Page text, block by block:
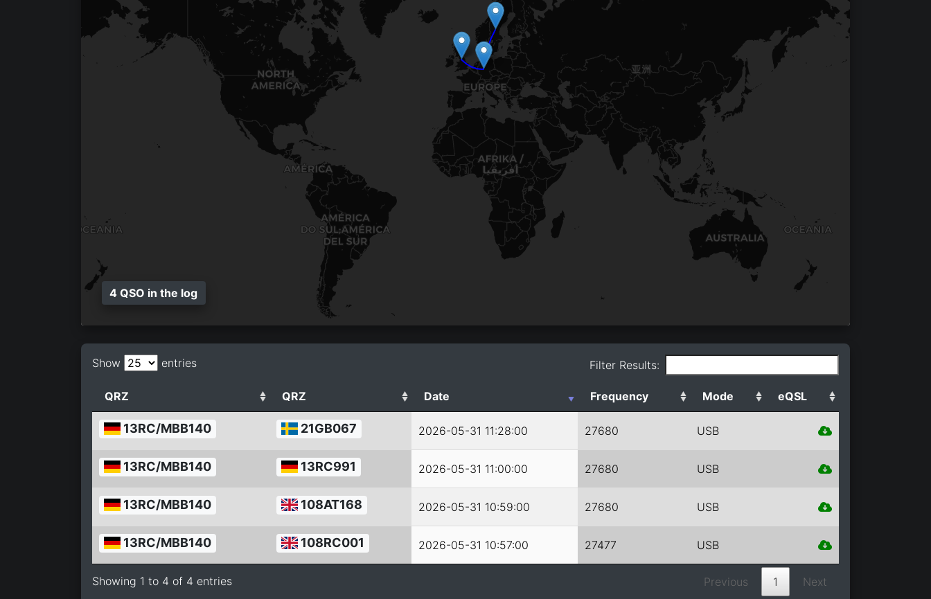
4 QSO in the log
Show entries Filter Results:
QRZ QRZ Date Frequency Mode eQSL
13RC/MBB140 21GB067 2026-05-31 11:28:00 27680 USB
13RC/MBB140 13RC991 2026-05-31 11:00:00 27680 USB
13RC/MBB140 108AT168 2026-05-31 10:59:00 27680 USB
13RC/MBB140 108RC001 2026-05-31 10:57:00 27477 USB
Showing 1 to 4 of 4 entries Previous 1 Next